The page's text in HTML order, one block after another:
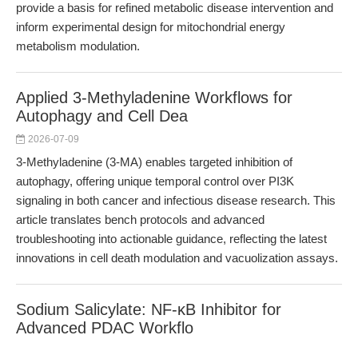
provide a basis for refined metabolic disease intervention and
inform experimental design for mitochondrial energy
metabolism modulation.
Applied 3-Methyladenine Workflows for
Autophagy and Cell Dea
2026-07-09
3-Methyladenine (3-MA) enables targeted inhibition of
autophagy, offering unique temporal control over PI3K
signaling in both cancer and infectious disease research. This
article translates bench protocols and advanced
troubleshooting into actionable guidance, reflecting the latest
innovations in cell death modulation and vacuolization assays.
Sodium Salicylate: NF-κB Inhibitor for
Advanced PDAC Workflo